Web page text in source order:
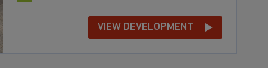
VIEW DEVELOPMENT